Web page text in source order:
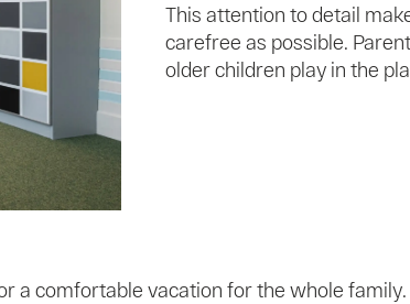
This attention to detail
carefree as possible.
older children play in the
a comfortable vacation for the whole